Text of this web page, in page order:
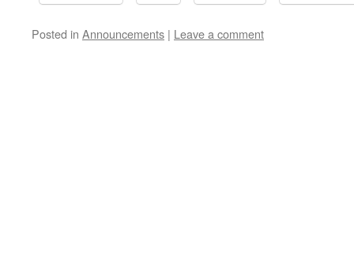
Posted in Announcements | Leave a comment